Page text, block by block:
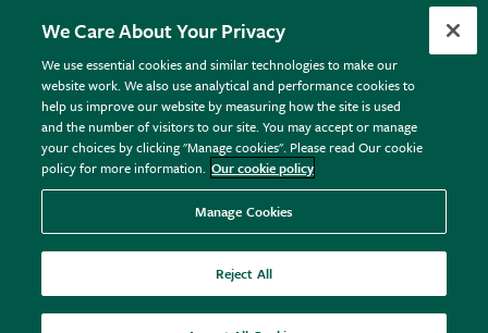
Returns
FAQs
Plant FAQs
Contact Us
Pot Size Guide
More from the RHS
RHS.org Home
RHS Membership
RHS Gardens
RHS Flower Shows
RHS Garden Centres
Donate
Terms
Terms & Conditions
Privacy Policy
Cookie Policy © RHS Enterprises Limited 2026
Registered in England & Wales No. 01211648. | VAT No.
GB461532757 | Registered Office: 80 Vincent Square, London,
SW1P 2PE.
All sales help fund the charitable work of the RHS.
We Care About Your Privacy
We use essential cookies and similar technologies to make our
website work. We also use analytical and performance cookies to
help us improve our website by measuring how the site is used
and the number of visitors to our site. You may accept or manage
your choices by clicking "Manage cookies". Please read Our cookie
policy for more information. Our cookie policy
Manage Cookies
Reject All